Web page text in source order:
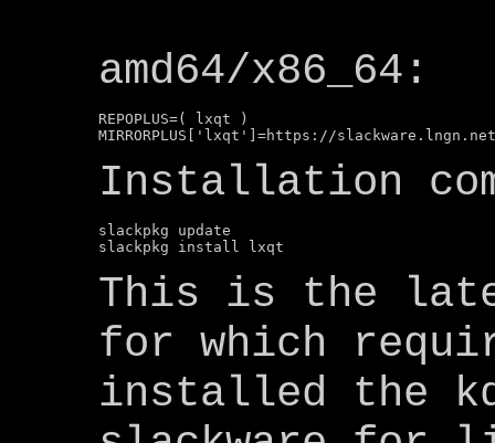
amd64/x86_64:
REPOPLUS=( lxqt )
Installation
slackpkg update
This is the
for which
installed the